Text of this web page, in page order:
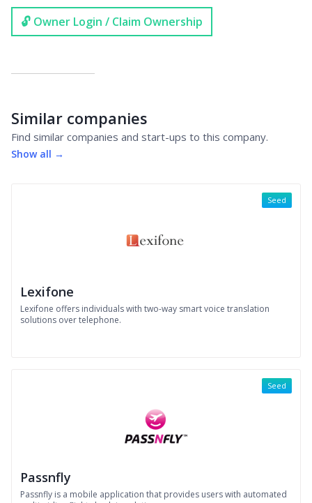
🔓 Owner Login / Claim Ownership
Similar companies
Find similar companies and start-ups to this company.
Show all →
Lexifone
Lexifone offers individuals with two-way smart voice translation
solutions over telephone.
Seed
Passnfly
Passnfly is a mobile application that provides users with automated
Seed